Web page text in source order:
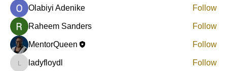
Olabiyi Adenike
Follow
Raheem Sanders Follow
MentorQueen Follow
ladyfloydl
ladyfloydl
Follow